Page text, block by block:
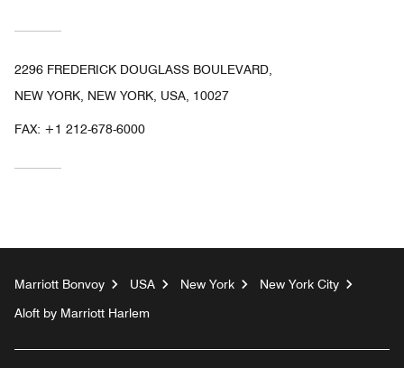
2296 FREDERICK DOUGLASS BOULEVARD,
NEW YORK, NEW YORK, USA, 10027
FAX: +1 212-678-6000
Marriott Bonvoy USA New York
New York City
Aloft by Marriott Harlem